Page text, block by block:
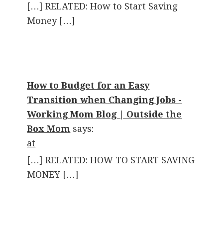
[…] RELATED: How to Start Saving
Money […]
How to Budget for an Easy
Transition when Changing Jobs -
Working Mom Blog | Outside the
Box Mom says:
at
[…] RELATED: HOW TO START SAVING
MONEY […]